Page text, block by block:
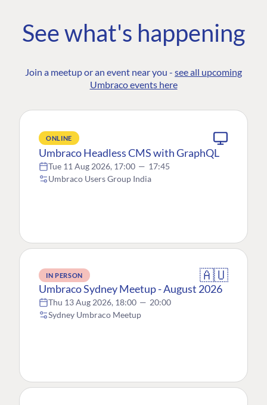
See what's happening
Join a meetup or an event near you - see all upcoming
Umbraco events here
ONLINE
Umbraco Headless CMS with GraphQL
Tue 11 Aug 2026, 17:00 — 17:45
Umbraco Users Group India
IN PERSON 🇦🇺
Umbraco Sydney Meetup - August 2026
Thu 13 Aug 2026, 18:00 — 20:00
Sydney Umbraco Meetup